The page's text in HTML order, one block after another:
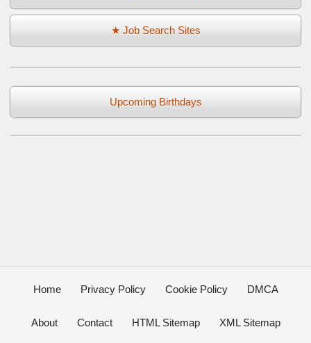
★ Job Search Sites
Upcoming Birthdays
Home Privacy Policy Cookie Policy DMCA
About Contact HTML Sitemap XML Sitemap